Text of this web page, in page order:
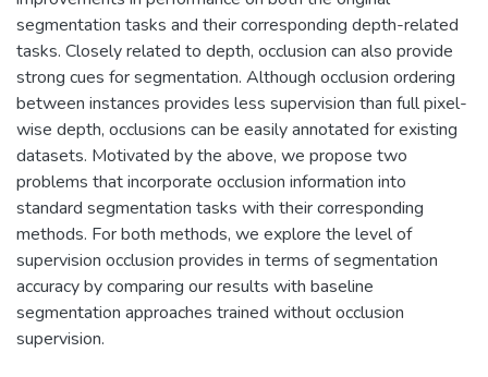
segmentation tasks and their corresponding depth-related
tasks. Closely related to depth, occlusion can also provide
strong cues for segmentation. Although occlusion ordering
between instances provides less supervision than full pixel-
wise depth, occlusions can be easily annotated for existing
datasets. Motivated by the above, we propose two
problems that incorporate occlusion information into
standard segmentation tasks with their corresponding
methods. For both methods, we explore the level of
supervision occlusion provides in terms of segmentation
accuracy by comparing our results with baseline
segmentation approaches trained without occlusion
supervision.